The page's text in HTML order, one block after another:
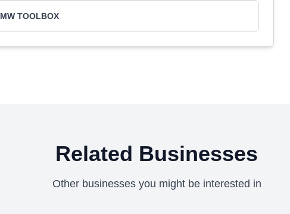
MW TOOLBOX
Related Businesses
Other businesses you might be interested in